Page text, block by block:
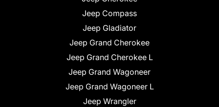
Jeep Compass
Jeep Gladiator
Jeep Grand Cherokee
Jeep Grand Cherokee L
Jeep Grand Wagoneer
Jeep Grand Wagoneer L
Jeep Wrangler